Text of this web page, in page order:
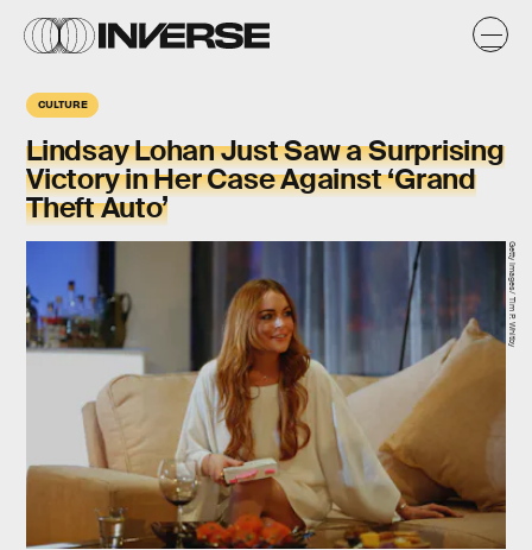
CULTURE
​Lindsay Lohan Just Saw a Surprising
Victory in Her Case Against ‘Grand
Theft Auto’
Getty Images/ Tim P. Whitby